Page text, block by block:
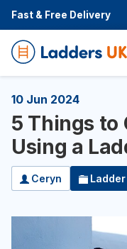
Fast & Free Delivery
10 Jun 2024
5 Things to
Using a
Ceryn